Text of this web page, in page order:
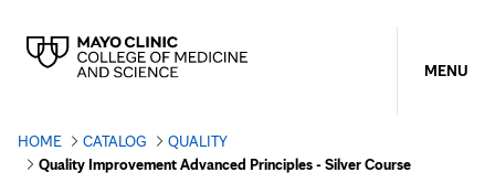
MENU
HOME CATALOG
QUALITY
Quality Improvement Advanced Principles - Silver Course